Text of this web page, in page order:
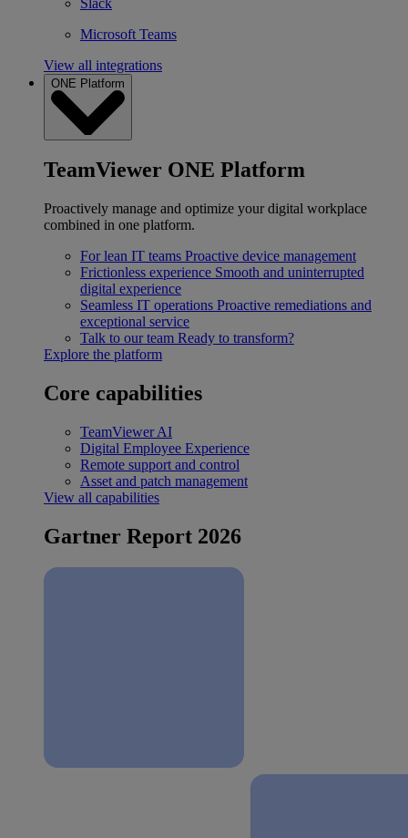
Slack
Microsoft Teams
View all integrations
ONE Platform
TeamViewer ONE Platform
Proactively manage and optimize your digital workplace
combined in one platform.
For lean IT teams Proactive device management
Frictionless experience Smooth and uninterrupted
digital experience
Seamless IT operations Proactive remediations and
exceptional service
Talk to our team Ready to transform?
Explore the platform
Core capabilities
TeamViewer AI
Digital Employee Experience
Remote support and control
Asset and patch management
View all capabilities
Gartner Report 2026